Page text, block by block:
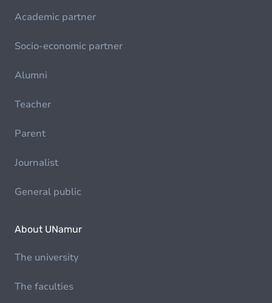
Academic partner
Socio-economic partner
Alumni
Teacher
Parent
Journalist
General public
About UNamur
The university
The faculties